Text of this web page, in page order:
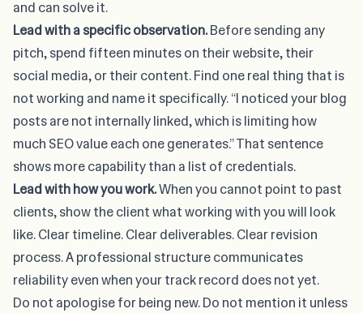
and can solve it.
Lead with a specific observation.Before sending any
pitch, spend fifteen minutes on their website, their
social media, or their content. Find one real thing that is
not working and name it specifically. “I noticed your blog
posts are not internally linked, which is limiting how
much SEO value each one generates.” That sentence
shows more capability than a list of credentials.
Lead with how you work.When you cannot point to past
clients, show the client what working with you will look
like. Clear timeline. Clear deliverables. Clear revision
process. A professional structure communicates
reliability even when your track record does not yet.
Do not apologise for being new. Do not mention it unless